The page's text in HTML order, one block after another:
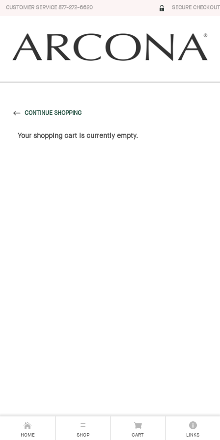
CUSTOMER SERVICE 877-272-6620 SECURE CHECKOUT
CONTINUE SHOPPING
Your shopping cart is currently empty.
HOME SHOP CART LINKS